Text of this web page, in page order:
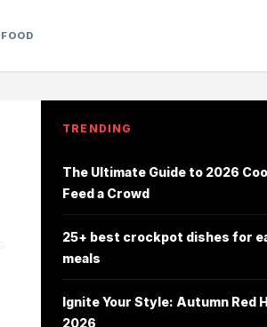
FOOD
TRENDING
The Ultimate Guide to 2026
Feed a Crowd
25+ best crockpot dishes for
meals
Ignite Your Style: Autumn Red
2026